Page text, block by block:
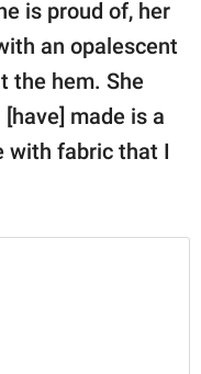
is proud of, her
an opalescent
the hem. She
made is a
with fabric that I